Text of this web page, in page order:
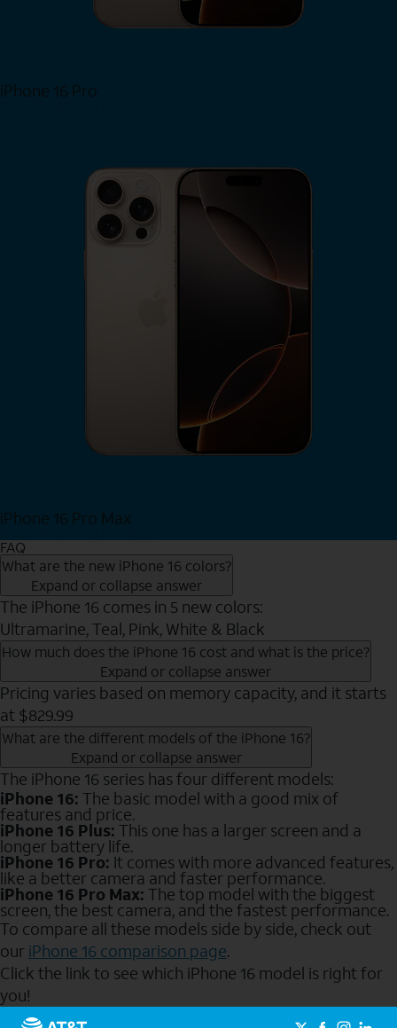
iPhone 16 Pro
iPhone 16 Pro Max
FAQ
What are the new iPhone 16 colors?
Expand or collapse answer
The iPhone 16 comes in 5 new colors:
Ultramarine, Teal, Pink, White & Black
How much does the iPhone 16 cost and what is the price?
Expand or collapse answer
Pricing varies based on memory capacity, and it starts
at $829.99
What are the different models of the iPhone 16?
Expand or collapse answer
The iPhone 16 series has four different models:
iPhone 16: The basic model with a good mix of
features and price.
iPhone 16 Plus: This one has a larger screen and a
longer battery life.
iPhone 16 Pro: It comes with more advanced features,
like a better camera and faster performance.
iPhone 16 Pro Max: The top model with the biggest
screen, the best camera, and the fastest performance.
To compare all these models side by side, check out
our iPhone 16 comparison page.
Click the link to see which iPhone 16 model is right for
you!
Send to Phone